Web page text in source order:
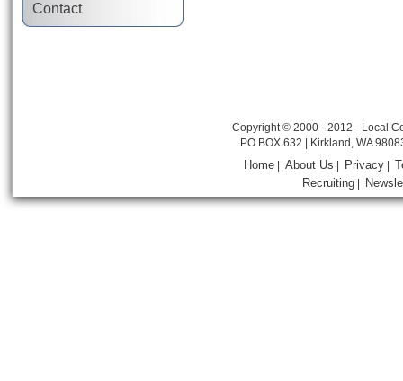
Contact
Copyright © 2000 - 2012 - Local
PO BOX 632 | Kirkland, WA
Home |About Us Privacy
Recruiting